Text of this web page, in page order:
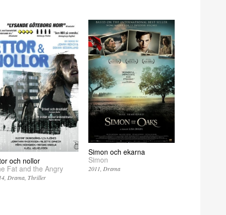
och nollor
Fat and the Angry
Drama Thriller
Simon och ekarna
Simon
2011 Drama